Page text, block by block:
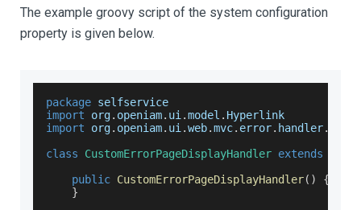
The example groovy script of the system configuration
property is given below.
package selfservice
import org. openiam. ui .model . Hyperlink
import org. openiam. ui .web.mvc. error. handler.
class
CustomErrorPageDisplayHandler extends
public CustomErrorPageDisplayHandler( )
{
}